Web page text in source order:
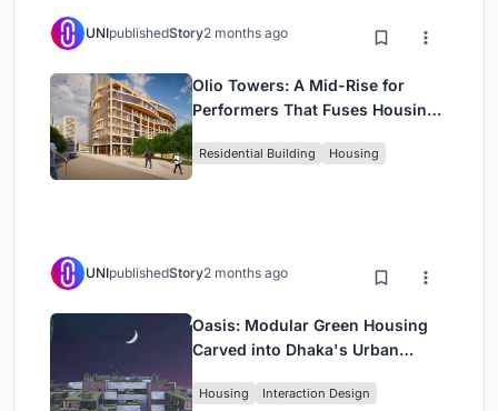
UNIpublishedStory2 months ago
Olio Towers: A Mid-Rise for
Performers That Fuses Housing,
Residential Building Housing
UNIpublishedStory2 months ago
Oasis: Modular Green Housing
Carved into Dhaka's Urban
Housing Interaction Design